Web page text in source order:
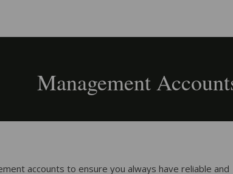
Management
accounts to ensure you always have reliable and